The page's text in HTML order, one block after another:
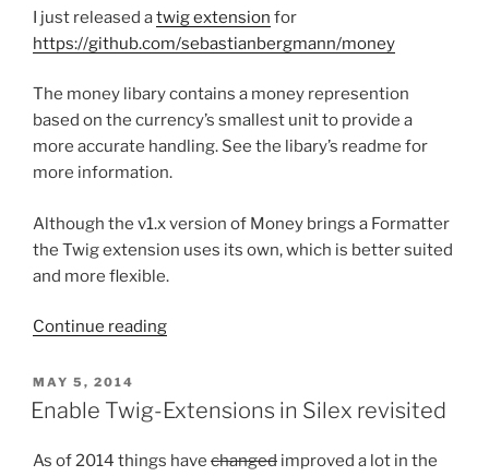
I just released atwig extension for
https://github.com/sebastianbergmann/money
The money libary contains a money represention
based on the currency’s smallest unit to provide a
more accurate handling. See the libary’s readme for
more information.
Although the v1.x version of Money brings a Formatter
the Twig extension uses its own, which is better suited
and more flexible.
Continue reading“Twig
Money
object”
POSTED
ON
MAY 5, 2014
Enable Twig-Extensions in Silex revisited
As of 2014 things have changed improved a lot in the